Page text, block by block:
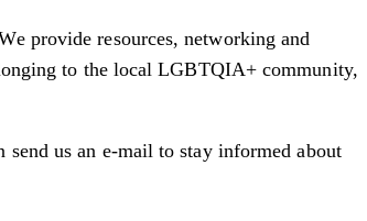
provide resources, networking and
to the local LGBTQIA+ community,
us an e-mail to stay informed about